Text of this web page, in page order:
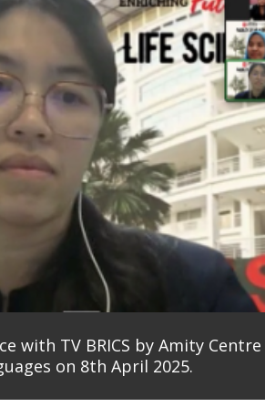
with TV BRICS by Amity Centre
on 8th April 2025.